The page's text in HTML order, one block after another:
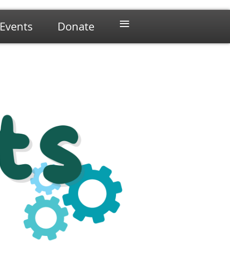
Events Donate ≡